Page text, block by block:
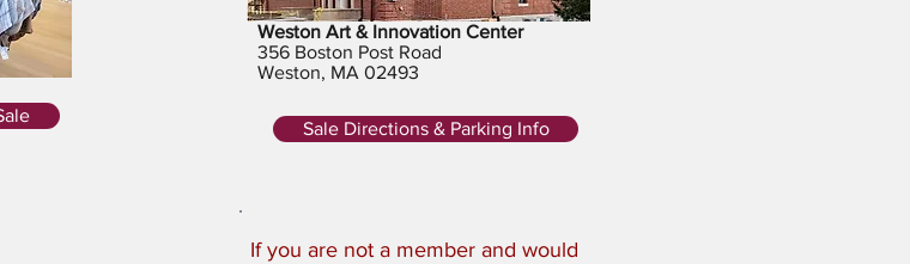
Weston Art & Innovation Center
356 Boston Post Road
Weston, MA 02493
Sale Directions & Parking Info
If you are not a member and would